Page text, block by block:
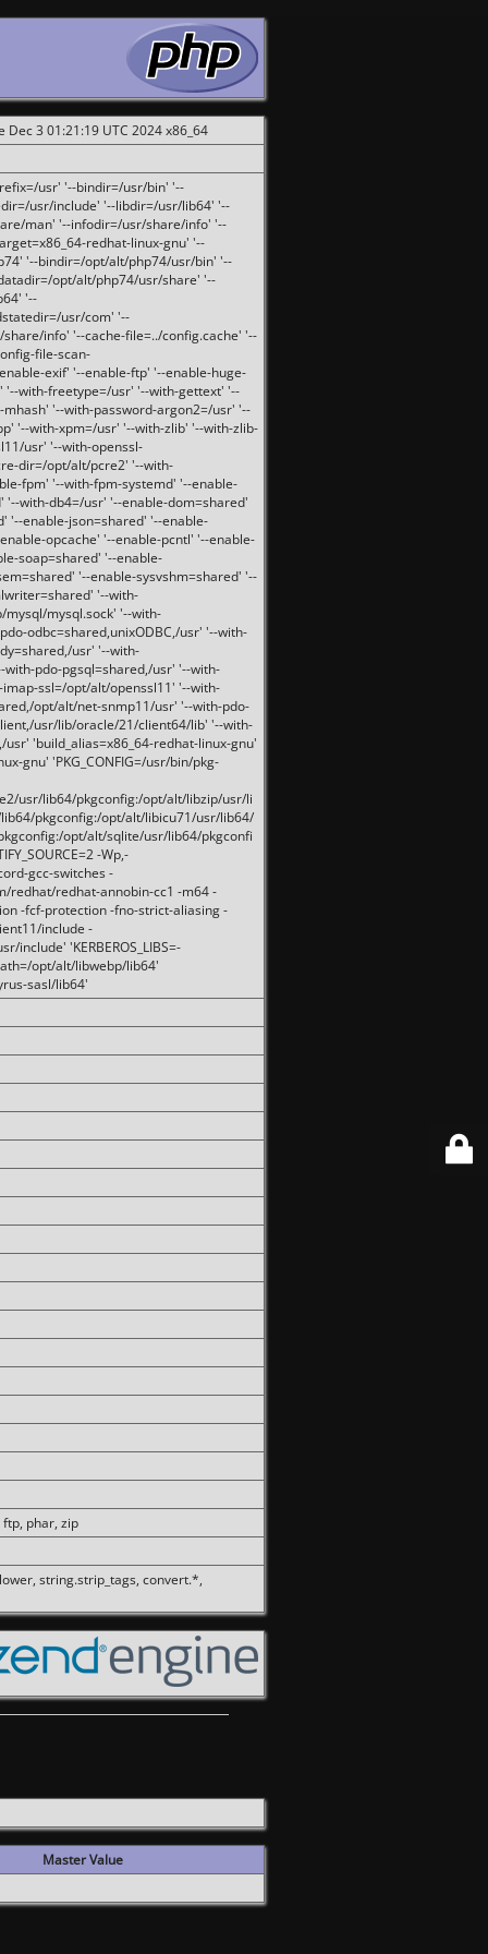
3 01:21:19 UTC 2024 x86_64
usr' '--bindir=/usr/bin' '--
usr/include' '--libdir=/usr/lib64' '--
man' '--infodir=/usr/share/info' '--
redhat-linux-gnu' '--
'--bindir=/opt/alt/php74/usr/bin' '--
opt/alt/php74/usr/share' '--
'--
usr/com' '--
info' '--cache-file=../config.cache' '--
file-scan-
exif' '--enable-ftp' '--enable-huge-
'--with-freetype=/usr' '--with-gettext' '--
'--with-password-argon2=/usr' '--
'--with-xpm=/usr' '--with-zlib' '--with-zlib-
usr' '--with-openssl-
dir=/opt/alt/pcre2' '--with-
fpm' '--with-fpm-systemd' '--enable-
with-db4=/usr' '--enable-dom=shared'
'--enable-json=shared' '--enable-
opcache' '--enable-pcntl' '--enable-
soap=shared' '--enable-
'--enable-sysvshm=shared' '--
'--with-
mysql.sock' '--with-
odbc=shared,unixODBC,/usr' '--with-
usr' '--with-
pdo-pgsql=shared,/usr' '--with-
ssl=/opt/alt/openssl11' '--with-
opt/alt/net-snmp11/usr' '--with-pdo-
usr/lib/oracle/21/client64/lib' '--with-
'build_alias=x86_64-redhat-linux-gnu'
gnu' 'PKG_CONFIG=/usr/bin/pkg-
usr/lib64/pkgconfig:/opt/alt/libzip/usr/li
pkgconfig:/opt/alt/libicu71/usr/lib64/
opt/alt/sqlite/usr/lib64/pkgconfi
-Wp,-
gcc-switches -
redhat/redhat-annobin-cc1 -m64 -
-fcf-protection -fno-strict-aliasing -
include -
include' 'KERBEROS_LIBS=-
opt/alt/libwebp/lib64'
sasl/lib64'
phar, zip
string.strip_tags, convert.*,
Master Value